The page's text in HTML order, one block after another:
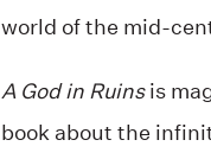
world of the mid-
A God in Ruinsis
book about the